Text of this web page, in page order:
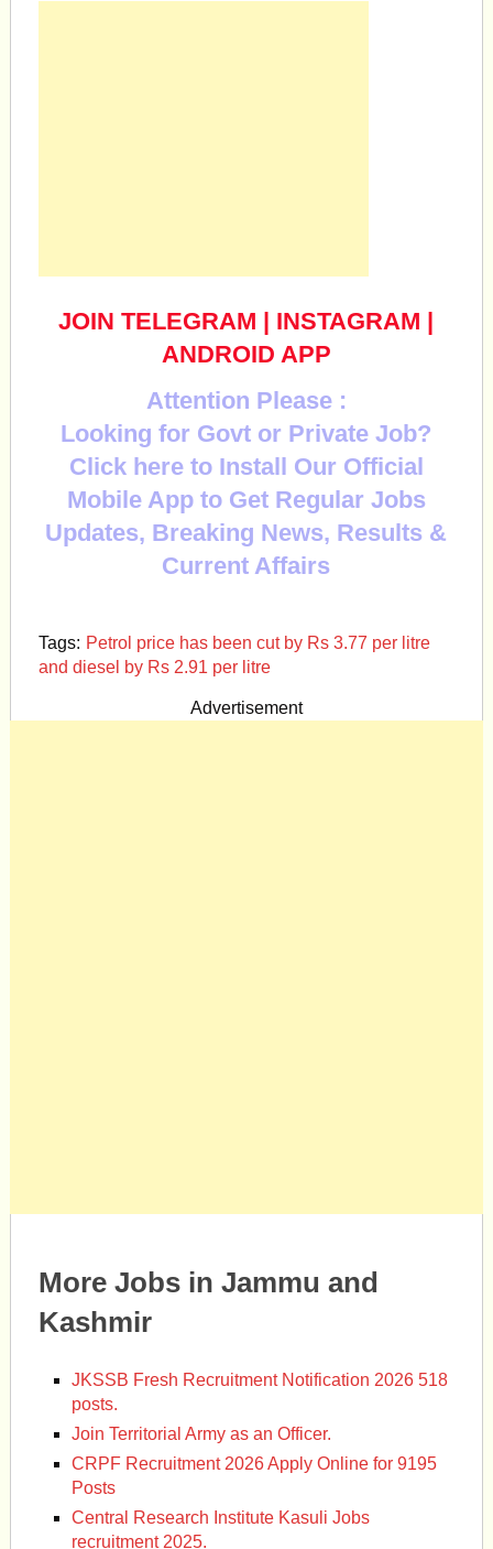
JOIN TELEGRAM | INSTAGRAM |
ANDROID APP
Attention Please :
Looking for Govt or Private Job?
Click here to Install Our Official
Mobile App to Get Regular Jobs
Updates, Breaking News, Results &
Current Affairs
Tags: Petrol price has been cut by Rs 3.77 per litre
and diesel by Rs 2.91 per litre
Advertisement
More Jobs in Jammu and
Kashmir
JKSSB Fresh Recruitment Notification 2026 518
posts.
Join Territorial Army as an Officer.
CRPF Recruitment 2026 Apply Online for 9195
Posts
Central Research Institute Kasuli Jobs
recruitment 2025.